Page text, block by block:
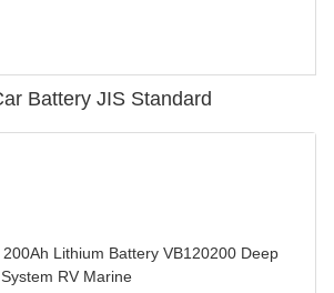
Battery JIS Standard